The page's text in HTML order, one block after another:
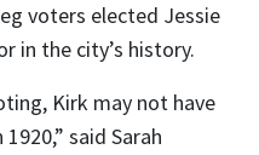
voters elected Jessie
in the city’s history.
Kirk may not have
said Sarah